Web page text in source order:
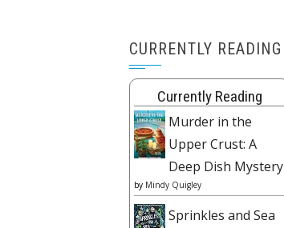
CURRENTLY READING
Currently Reading
Murder in the
Upper Crust: A
Deep Dish Mystery
by Mindy Quigley
Sprinkles and Sea